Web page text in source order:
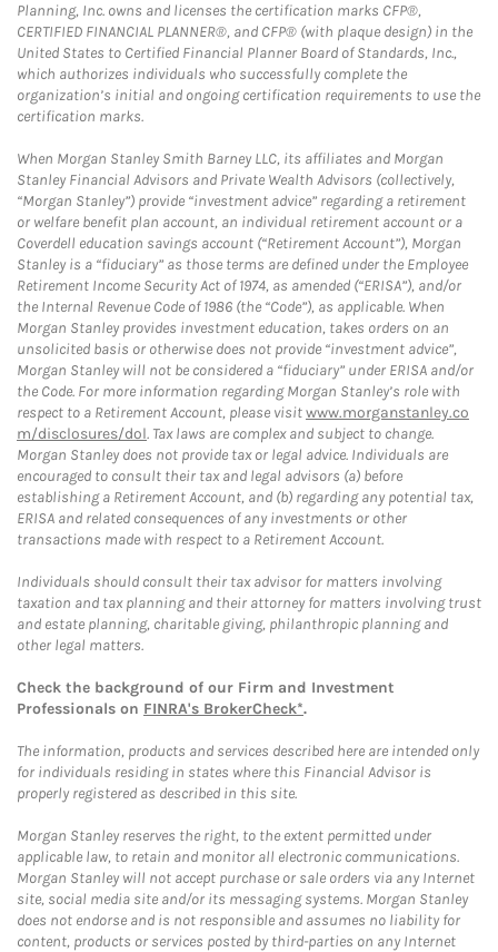
Planning, Inc. owns and licenses the certification marks CFP®,
CERTIFIED FINANCIAL PLANNER®, and CFP® (with plaque design) in the
United States to Certified Financial Planner Board of Standards, Inc.,
which authorizes individuals who successfully complete the
organization’s initial and ongoing certification requirements to use the
certification marks.
When Morgan Stanley Smith Barney LLC, its affiliates and Morgan
Stanley Financial Advisors and Private Wealth Advisors (collectively,
“Morgan Stanley”) provide “investment advice” regarding a retirement
or welfare benefit plan account, an individual retirement account or a
Coverdell education savings account (“Retirement Account”), Morgan
Stanley is a “fiduciary” as those terms are defined under the Employee
Retirement Income Security Act of 1974, as amended (“ERISA”), and/or
the Internal Revenue Code of 1986 (the “Code”), as applicable. When
Morgan Stanley provides investment education, takes orders on an
unsolicited basis or otherwise does not provide “investment advice”,
Morgan Stanley will not be considered a “fiduciary” under ERISA and/or
the Code. For more information regarding Morgan Stanley’s role with
respect to a Retirement Account, please visitwww.morganstanley.co
m/disclosures/dol. Tax laws are complex and subject to change.
Morgan Stanley does not provide tax or legal advice. Individuals are
encouraged to consult their tax and legal advisors (a) before
establishing a Retirement Account, and (b) regarding any potential tax,
ERISA and related consequences of any investments or other
transactions made with respect to a Retirement Account.
Individuals should consult their tax advisor for matters involving
taxation and tax planning and their attorney for matters involving trust
and estate planning, charitable giving, philanthropic planning and
other legal matters.
Check the background of our Firm and Investment
Professionals on FINRA's BrokerCheck*.
The information, products and services described here are intended only
for individuals residing in states where this Financial Advisor is
properly registered as described in this site.
Morgan Stanley reserves the right, to the extent permitted under
applicable law, to retain and monitor all electronic communications.
Morgan Stanley will not accept purchase or sale orders via any Internet
site, social media site and/or its messaging systems. Morgan Stanley
does not endorse and is not responsible and assumes no liability for
content, products or services posted by third-parties on any Internet